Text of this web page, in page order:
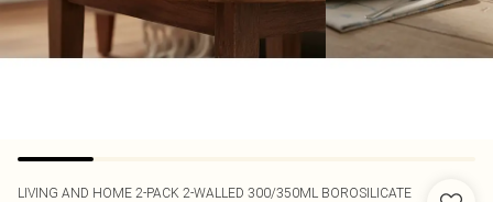
LIVING AND HOME 2-PACK 2-WALLED 300/350ML BOROSILICATE